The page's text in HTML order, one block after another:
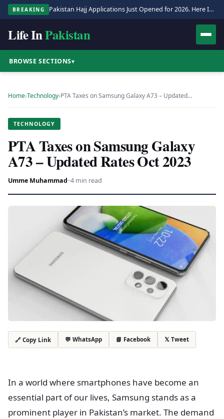
BREAKING Pakistan Hajj Applications Just Opened for 2026. Here Is the Full Process.
Life InPakistan
BROWSE SECTIONS▾
Home›Technology›PTA Taxes on Samsung Galaxy A73 – Updated…
TECHNOLOGY
PTA Taxes on Samsung Galaxy
A73 – Updated Rates Oct 2023
Umme Muhammad··4 min read
🔗 Copy Link 💬 WhatsApp 📘 Facebook 𝕏 Tweet
In a world where smartphones have become an
essential part of our lives, Samsung stands as a
prominent player in Pakistan’s market. The demand